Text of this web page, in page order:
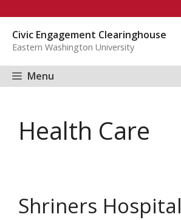
content
Civic Engagement Clearinghouse
Eastern Washington University
Menu
Health Care
Shriners Hospital